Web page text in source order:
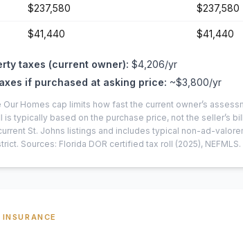
$237,580 $237,580
$41,440 $41,440
taxes (current owner): $4,206/yr
if purchased at asking price: ~$3,800/yr
Our Homes cap limits how fast the current owner’s
is typically based on the purchase price, not the seller’s
St. Johns listings and includes typical non-ad-
Sources: Florida DOR certified tax roll (2025), NEFMLS.